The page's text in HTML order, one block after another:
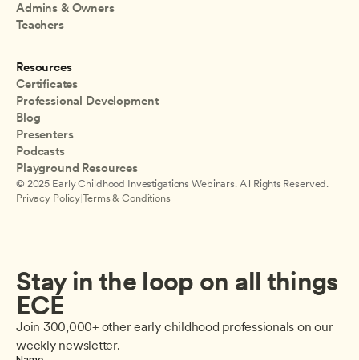
Admins & Owners
Teachers
Resources
Certificates
Professional Development
Blog
Presenters
Podcasts
Playground Resources
© 2025 Early Childhood Investigations Webinars. All Rights Reserved.
Privacy Policy |Terms & Conditions
Stay in the loop on all things
ECE
Join 300,000+ other early childhood professionals on our
weekly newsletter.